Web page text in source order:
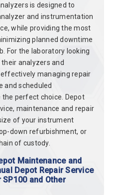
is designed to
and instrumentation
while providing the most
planned downtime
For the laboratory looking
analyzers and
managing repair
and scheduled
perfect choice. Depot
maintenance and repair
of your instrument
down refurbishment, or
of custody.
Maintenance and
Depot Repair Service
and Other